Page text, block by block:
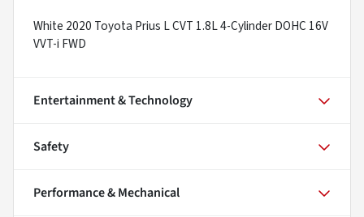
White 2020 Toyota Prius L CVT 1.8L 4-Cylinder DOHC 16V
VVT-i FWD
Entertainment & Technology
Safety
Performance & Mechanical